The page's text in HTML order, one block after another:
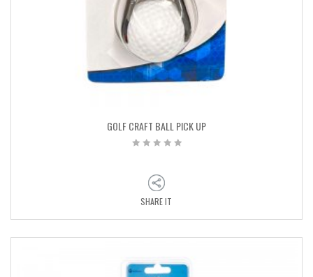
GOLF CRAFT BALL PICK UP
SHARE IT